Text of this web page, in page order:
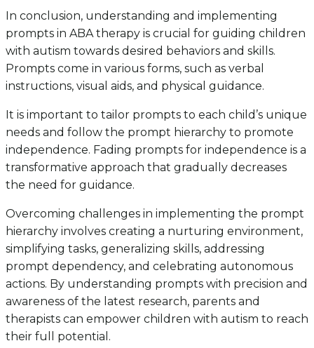
In conclusion, understanding and implementing
prompts in ABA therapy is crucial for guiding children
with autism towards desired behaviors and skills.
Prompts come in various forms, such as verbal
instructions, visual aids, and physical guidance.
It is important to tailor prompts to each child’s unique
needs and follow the prompt hierarchy to promote
independence. Fading prompts for independence is a
transformative approach that gradually decreases
the need for guidance.
Overcoming challenges in implementing the prompt
hierarchy involves creating a nurturing environment,
simplifying tasks, generalizing skills, addressing
prompt dependency, and celebrating autonomous
actions. By understanding prompts with precision and
awareness of the latest research, parents and
therapists can empower children with autism to reach
their full potential.